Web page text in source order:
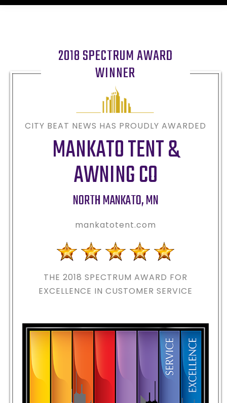
2018 SPECTRUM AWARD
WINNER
CITY BEAT NEWS HAS PROUDLY AWARDED
MANKATO TENT &
AWNING CO
NORTH MANKATO,MN
mankatotent.com
THE 2018 SPECTRUM AWARD FOR
EXCELLENCE IN CUSTOMER SERVICE